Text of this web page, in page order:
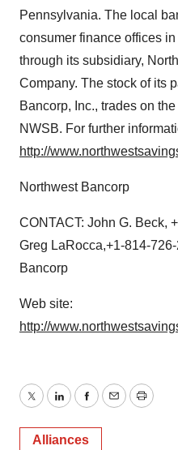
Pennsylvania. The local
consumer finance offices
through its subsidiary,
Company. The stock of its
Bancorp, Inc., trades on
NWSB. For further
http://
Northwest Bancorp
CONTACT: John G. Beck,
Greg LaRocca,+1-814-
Bancorp
Web site:
http://
TwitterLinkedInFacebook
EmailPrint
Alliances